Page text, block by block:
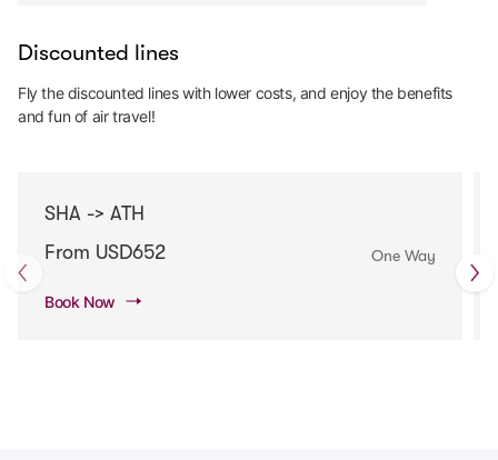
Discounted lines
Fly the discounted lines with lower costs, and enjoy the benefits
and fun of air travel!
SHA -> ATH
From USD652
One Way
Book Now